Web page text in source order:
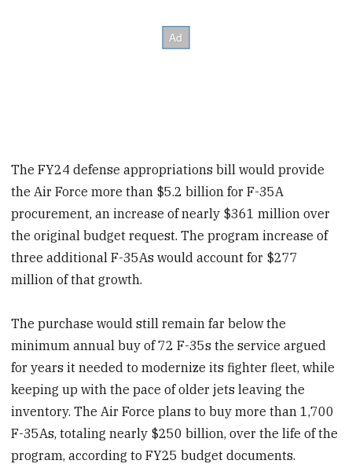
The FY24 defense appropriations bill would provide
the Air Force more than $5.2 billion for F-35A
procurement, an increase of nearly $361 million over
the original budget request. The program increase of
three additional F-35As would account for $277
million of that growth.
The purchase would still remain far below the
minimum annual buy of 72 F-35s the service argued
for years it needed to modernize its fighter fleet, while
keeping up with the pace of older jets leaving the
inventory. The Air Force plans to buy more than 1,700
F-35As, totaling nearly $250 billion, over the life of the
program, according to FY25 budget documents.